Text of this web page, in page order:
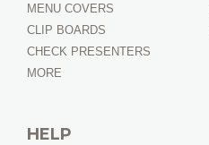
MENU COVERS
CLIP BOARDS
CHECK PRESENTERS
MORE
HELP